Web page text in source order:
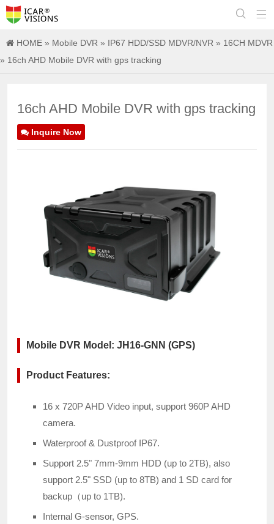


HOME » Mobile DVR » IP67 HDD/SSD MDVR/NVR » 16CH MDVR
» 16ch AHD Mobile DVR with gps tracking
16ch AHD Mobile DVR with gps tracking
Inquire Now
Mobile DVR Model: JH16-GNN (GPS)
Product Features:
16 x 720P AHD Video input, support 960P AHD
camera.
Waterproof & Dustproof IP67.
Support 2.5" 7mm-9mm HDD (up to 2TB), also
support 2.5" SSD (up to 8TB) and 1 SD card for
backup（up to 1TB).
Internal G-sensor, GPS.